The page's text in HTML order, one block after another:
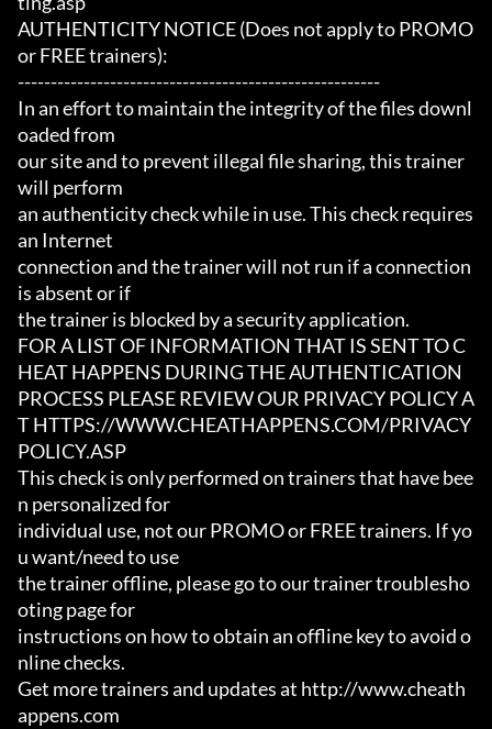
AUTHENTICITY NOTICE (Does not apply to PROMO
or FREE trainers):
-------------------------------------------------------
In an effort to maintain the integrity of the files downl
oaded from
our site and to prevent illegal file sharing, this trainer
will perform
an authenticity check while in use. This check requires
an Internet
connection and the trainer will not run if a connection
is absent or if
the trainer is blocked by a security application.
FOR A LIST OF INFORMATION THAT IS SENT TO C
HEAT HAPPENS DURING THE AUTHENTICATION
PROCESS PLEASE REVIEW OUR PRIVACY POLICY A
T HTTPS://WWW.CHEATHAPPENS.COM/PRIVACY
POLICY.ASP
This check is only performed on trainers that have bee
n personalized for
individual use, not our PROMO or FREE trainers. If yo
u want/need to use
the trainer offline, please go to our trainer troublesho
oting page for
instructions on how to obtain an offline key to avoid o
nline checks.
Get more trainers and updates at http://www.cheath
appens.com